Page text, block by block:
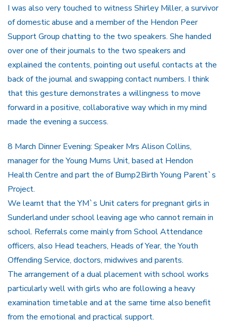
I was also very touched to witness Shirley Miller, a survivor
of domestic abuse and a member of the Hendon Peer
Support Group chatting to the two speakers. She handed
over one of their journals to the two speakers and
explained the contents, pointing out useful contacts at the
back of the journal and swapping contact numbers. I think
that this gesture demonstrates a willingness to move
forward in a positive, collaborative way which in my mind
made the evening a success.
8 March Dinner Evening: Speaker Mrs Alison Collins,
manager for the Young Mums Unit, based at Hendon
Health Centre and part the of Bump2Birth Young Parent`s
Project.
We learnt that the YM`s Unit caters for pregnant girls in
Sunderland under school leaving age who cannot remain in
school. Referrals come mainly from School Attendance
officers, also Head teachers, Heads of Year, the Youth
Offending Service, doctors, midwives and parents.
The arrangement of a dual placement with school works
particularly well with girls who are following a heavy
examination timetable and at the same time also benefit
from the emotional and practical support.